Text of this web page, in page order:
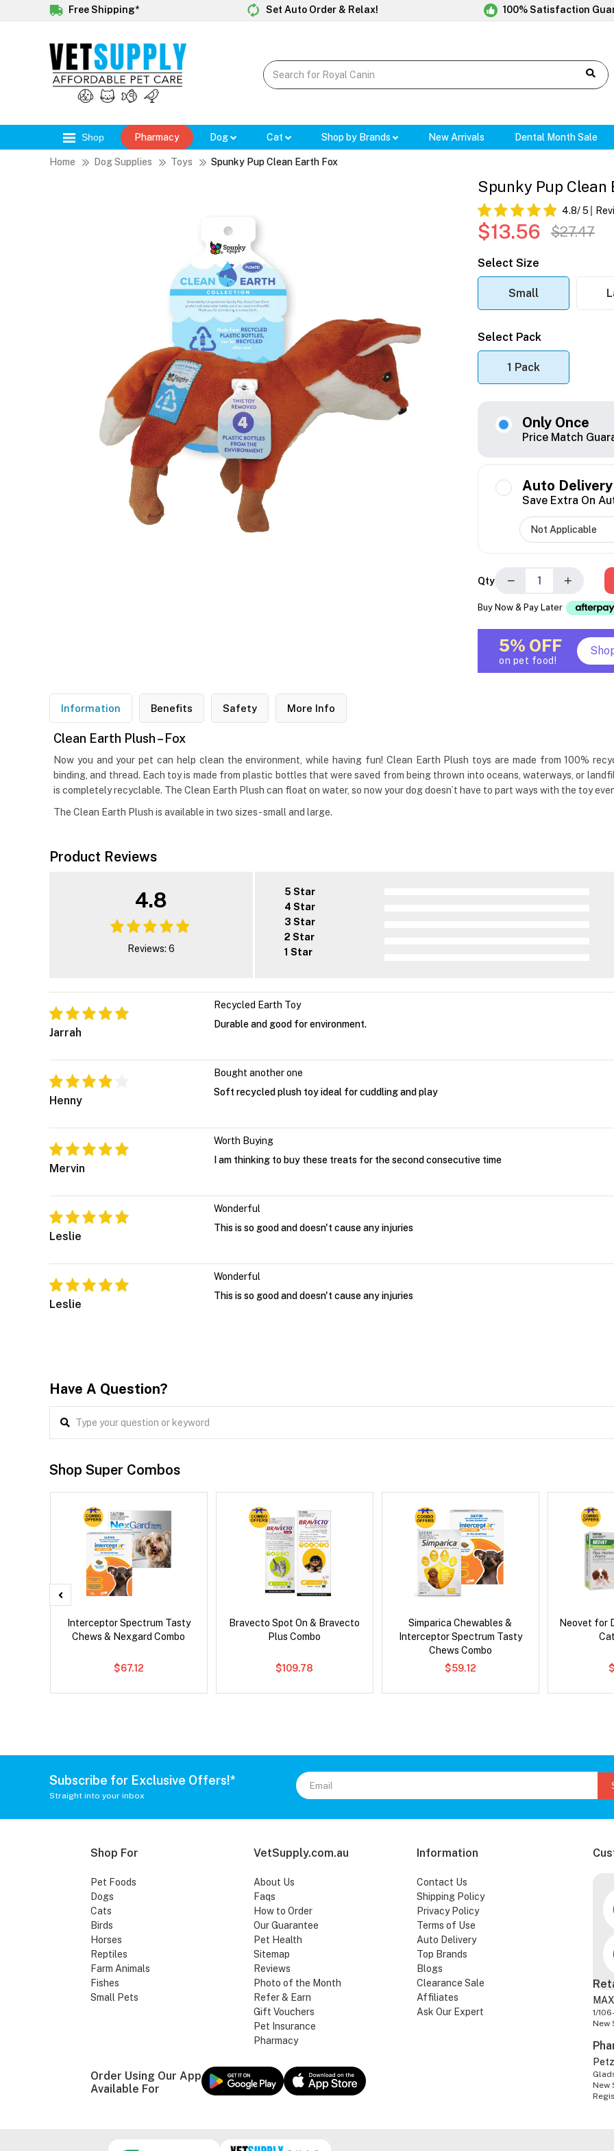
Free Shipping* Set Auto Order & Relax! 100% Satisfaction
Shop Pharmacy Dog Cat Shop by Brands New Arrivals Dental Month Sale
Home Dog Supplies Toys Spunky Pup Clean Earth Fox
Spunky Pup Clean
4.8/ 5
$13.56 $27.47
Select Size
Small
Select Pack
1 Pack
Only Once
Price Match
Auto Delivery
Save Extra On
Qty − +
Buy Now & Pay Later
5% OFF
on pet food!
Information Benefits Safety More Info
Clean Earth Plush – Fox
Now you and your pet can help clean the environment, while having fun! Clean Earth Plush toys are made from 100%
binding, and thread. Each toy is made from plastic bottles that were saved from being thrown into oceans, waterways, or
is completely recyclable. The Clean Earth Plush can float on water, so now your dog doesn’t have to part ways with the toy
The Clean Earth Plush is available in two sizes- small and large.
Product Reviews
4.8
Reviews: 6
5 Star
4 Star
3 Star
2 Star
1 Star
Jarrah
Recycled Earth Toy
Durable and good for environment.
Henny
Bought another one
Soft recycled plush toy ideal for cuddling and play
Mervin
Worth Buying
I am thinking to buy these treats for the second consecutive time
Leslie
Wonderful
This is so good and doesn't cause any injuries
Leslie
Wonderful
This is so good and doesn't cause any injuries
Have A Question?
Shop Super Combos
Interceptor Spectrum Tasty
Chews & Nexgard Combo
$67.12
Bravecto Spot On & Bravecto
Plus Combo
$109.78
Simparica Chewables &
Interceptor Spectrum Tasty
Chews Combo
$59.12
Neovet for
Subscribe for Exclusive Offers!*
Straight into your inbox
Shop For
Pet Foods
Dogs
Cats
Birds
Horses
Reptiles
Farm Animals
Fishes
Small Pets
VetSupply.com.au
About Us
Faqs
How to Order
Our Guarantee
Pet Health
Sitemap
Reviews
Photo of the Month
Refer & Earn
Gift Vouchers
Pet Insurance
Pharmacy
Information
Contact Us
Shipping Policy
Privacy Policy
Terms of Use
Auto Delivery
Top Brands
Blogs
Clearance Sale
Affiliates
Ask Our Expert
Order Using Our App
Available For
1/
New
New